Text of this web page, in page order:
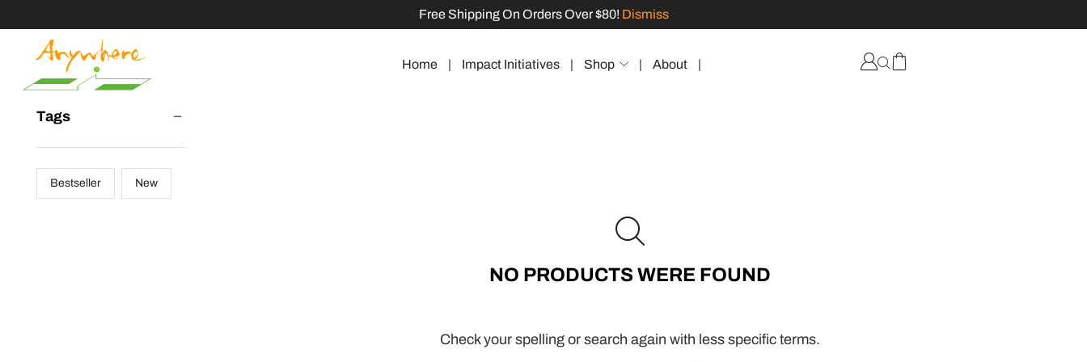
Free Shipping On Orders Over $80! Dismiss
Home | Impact Initiatives | Shop | About |
NO PRODUCTS WERE FOUND
Check your spelling or search again with less specific terms.
Tags
Bestseller New